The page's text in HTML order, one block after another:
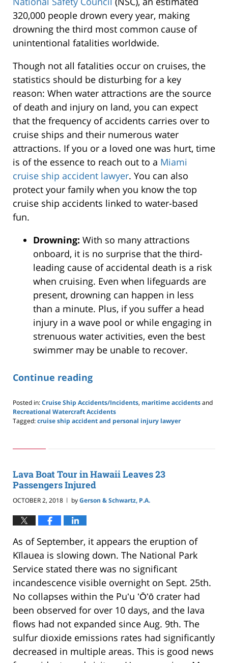
320,000 people drown every year, making
drowning the third most common cause of
unintentional fatalities worldwide.
Though not all fatalities occur on cruises, the
statistics should be disturbing for a key
reason: When water attractions are the source
of death and injury on land, you can expect
that the frequency of accidents carries over to
cruise ships and their numerous water
attractions. If you or a loved one was hurt, time
is of the essence to reach out to a Miami
cruise ship accident lawyer. You can also
protect your family when you know the top
cruise ship accidents linked to water-based
fun.
Drowning: With so many attractions
onboard, it is no surprise that the third-
leading cause of accidental death is a risk
when cruising. Even when lifeguards are
present, drowning can happen in less
than a minute. Plus, if you suffer a head
injury in a wave pool or while engaging in
strenuous water activities, even the best
swimmer may be unable to recover.
Continue reading
Posted in:Cruise Ship Accidents/Incidents, maritime accidentsand
Recreational Watercraft Accidents
Tagged:cruise ship accident and personal injury lawyer
22,
pm
Lava Boat Tour in Hawaii Leaves 23
Passengers Injured
OCTOBER 2, 2018 | byGerson & Schwartz, P.A.
As of September, it appears the eruption of
Kīlauea is slowing down. The National Park
Service stated there was no significant
incandescence visible overnight on Sept. 25th.
No collapses within the Puʻu ʻŌʻō crater had
been observed for over 10 days, and the lava
flows had not expanded since Aug. 9th. The
sulfur dioxide emissions rates had significantly
decreased in multiple areas. This is good news